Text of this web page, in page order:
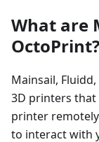
What are
OctoPrint?
Mainsail,
3D printers
printer
to interact with